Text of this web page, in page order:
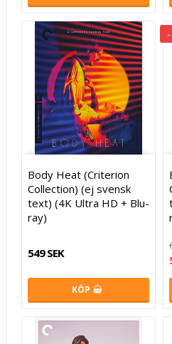
Body Heat (Criterion
Collection) (ej svensk
text) (4K Ultra HD + Blu-
ray)
549 SEK
KÖP
-